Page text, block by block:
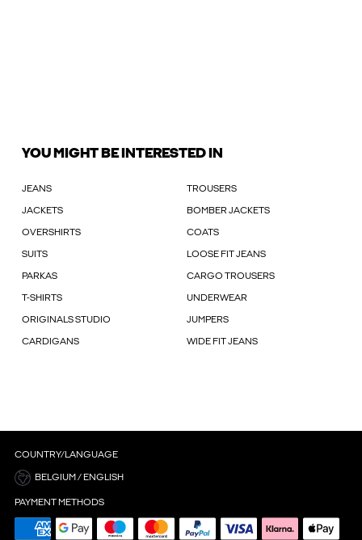
YOU MIGHT BE INTERESTED IN
JEANS TROUSERS
JACKETS BOMBER JACKETS
OVERSHIRTS COATS
SUITS LOOSE FIT JEANS
PARKAS CARGO TROUSERS
T-SHIRTS UNDERWEAR
ORIGINALS STUDIO JUMPERS
CARDIGANS WIDE FIT JEANS
COUNTRY/LANGUAGE
BELGIUM / ENGLISH
PAYMENT METHODS